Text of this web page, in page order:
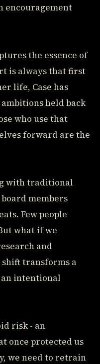
encouragement
the essence of
is always that first
life, Case has
held back
who use that
forward are the
with traditional
members
Few people
what if we
and
transforms a
intentional
risk - an
once protected us
we need to retrain